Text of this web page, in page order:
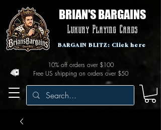
BRIAN'S BARGAINS
Luxury Playing Cards
Free US shipping on orders over $50
10% off orders over $100
BARGAIN BLITZ: Click here